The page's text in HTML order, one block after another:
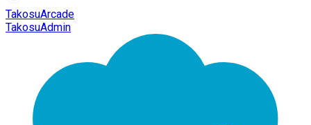
TakosuArcade
TakosuAdmin